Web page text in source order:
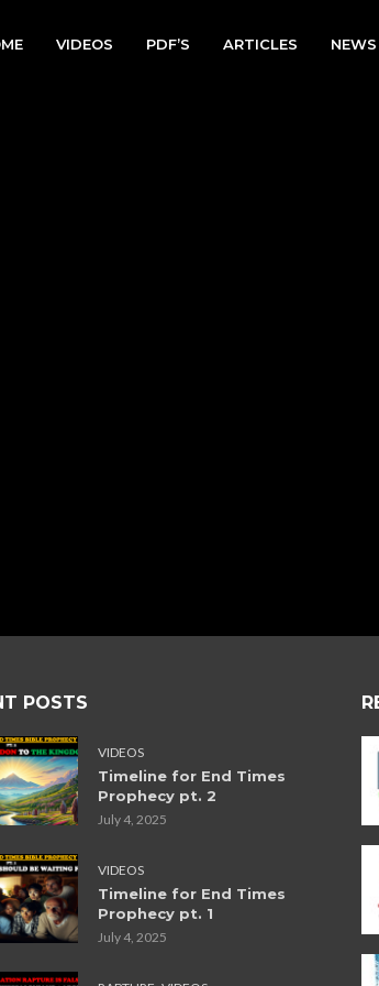
VIDEOS PDF’S ARTICLES NEWS
POSTS
VIDEOS
Timeline for End Times
Prophecy pt. 2
July 4, 2025
VIDEOS
Timeline for End Times
Prophecy pt. 1
July 4, 2025